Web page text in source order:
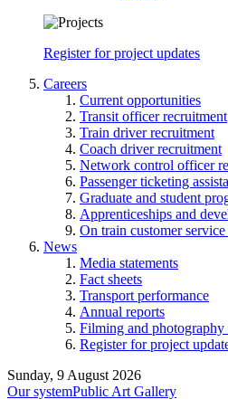
Register for project updates
Careers
Current opportunities
Transit officer recruitment
Train driver recruitment
Coach driver recruitment
Network control officer
Passenger ticketing
Graduate and student
Apprenticeships and
On train customer
News
Media statements
Fact sheets
Transport performance
Annual reports
Filming and photography
Register for project
Sunday, 9 August 2026
Our systemPublic Art Gallery